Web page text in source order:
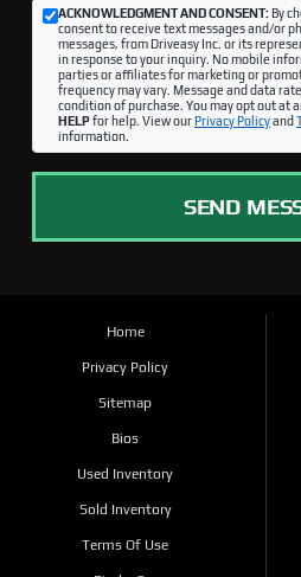
ACKNOWLEDGMENT AND CONSENT:By
consent to receive text messages and/or
messages, from Driveasy Inc. or its
in response to your inquiry. No mobile
parties or affiliates for marketing or
frequency may vary. Message and data
condition of purchase. You may opt out at
HELPfor help. View ourPrivacy Policyand
information.
SEND
Home
Privacy Policy
Sitemap
Bios
Used Inventory
Sold Inventory
Terms Of Use